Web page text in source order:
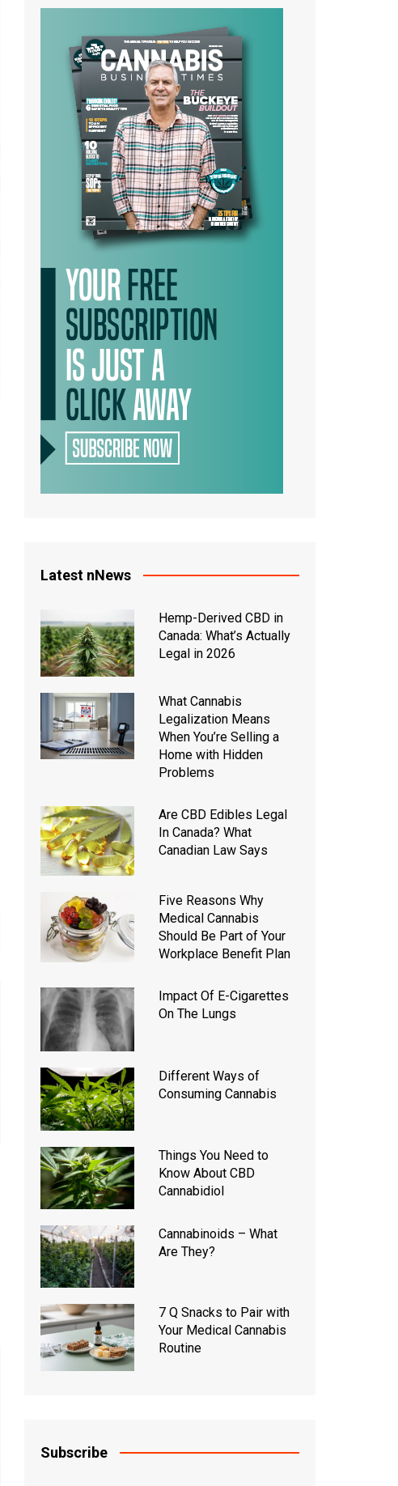
Latest nNews
Hemp-Derived CBD in
Canada: What’s Actually
Legal in 2026
What Cannabis
Legalization Means
When You’re Selling a
Home with Hidden
Problems
Are CBD Edibles Legal
In Canada? What
Canadian Law Says
Five Reasons Why
Medical Cannabis
Should Be Part of Your
Workplace Benefit Plan
Impact Of E-Cigarettes
On The Lungs
Different Ways of
Consuming Cannabis
Things You Need to
Know About CBD
Cannabidiol
Cannabinoids – What
Are They?
7 Q Snacks to Pair with
Your Medical Cannabis
Routine
Subscribe